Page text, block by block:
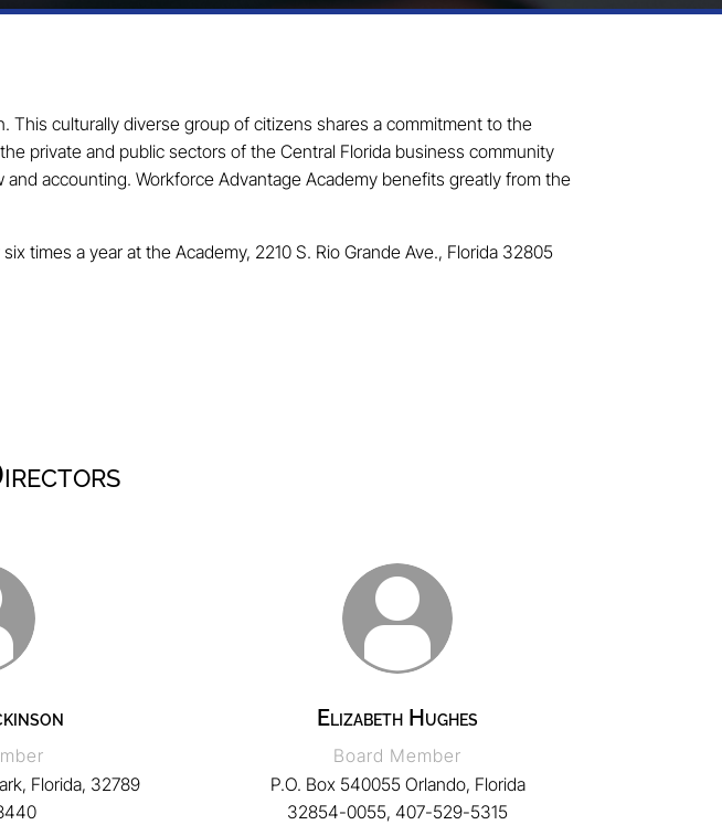
This culturally diverse group of citizens shares a commitment to the
private and public sectors of the Central Florida business community
accounting. Workforce Advantage Academy benefits greatly from the
times a year at the Academy, 2210 S. Rio Grande Ave., Florida 32805
Florida, 32789
Elizabeth Hughes
Board Member
P.O. Box 540055 Orlando, Florida
32854-0055, 407-529-5315